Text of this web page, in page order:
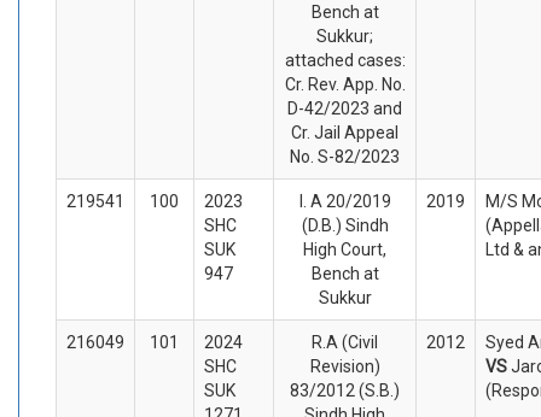
Bench at
Sukkur;
attached cases:
Cr. Rev. App. No.
D-42/2023 and
Cr. Jail Appeal
No. S-82/2023
219541 100
2023
SHC
SUK
947
I. A 20/2019
(D.B.) Sindh
High Court,
Bench at
Sukkur
2019
M/S
Ltd &
216049 101
2024
SHC
SUK
R.A (Civil
Revision)
83/2012 (S.B.)
2012
Syed
VS